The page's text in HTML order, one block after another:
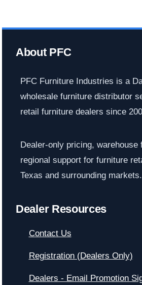
About PFC
PFC Furniture Industries is a
wholesale furniture distributor
retail furniture dealers since
Dealer-only pricing, warehouse
regional support for furniture
Texas and surrounding markets.
Dealer Resources
Contact Us
Registration (Dealers Only)
Dealers - Email Promotion